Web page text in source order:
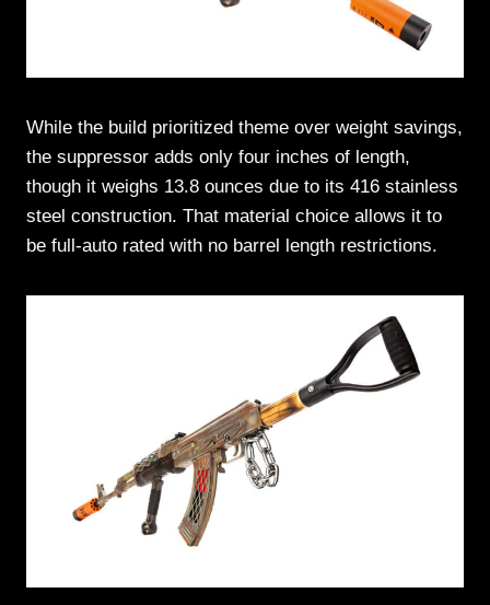
While the build prioritized theme over weight savings,
the suppressor adds only four inches of length,
though it weighs 13.8 ounces due to its 416 stainless
steel construction. That material choice allows it to
be full-auto rated with no barrel length restrictions.